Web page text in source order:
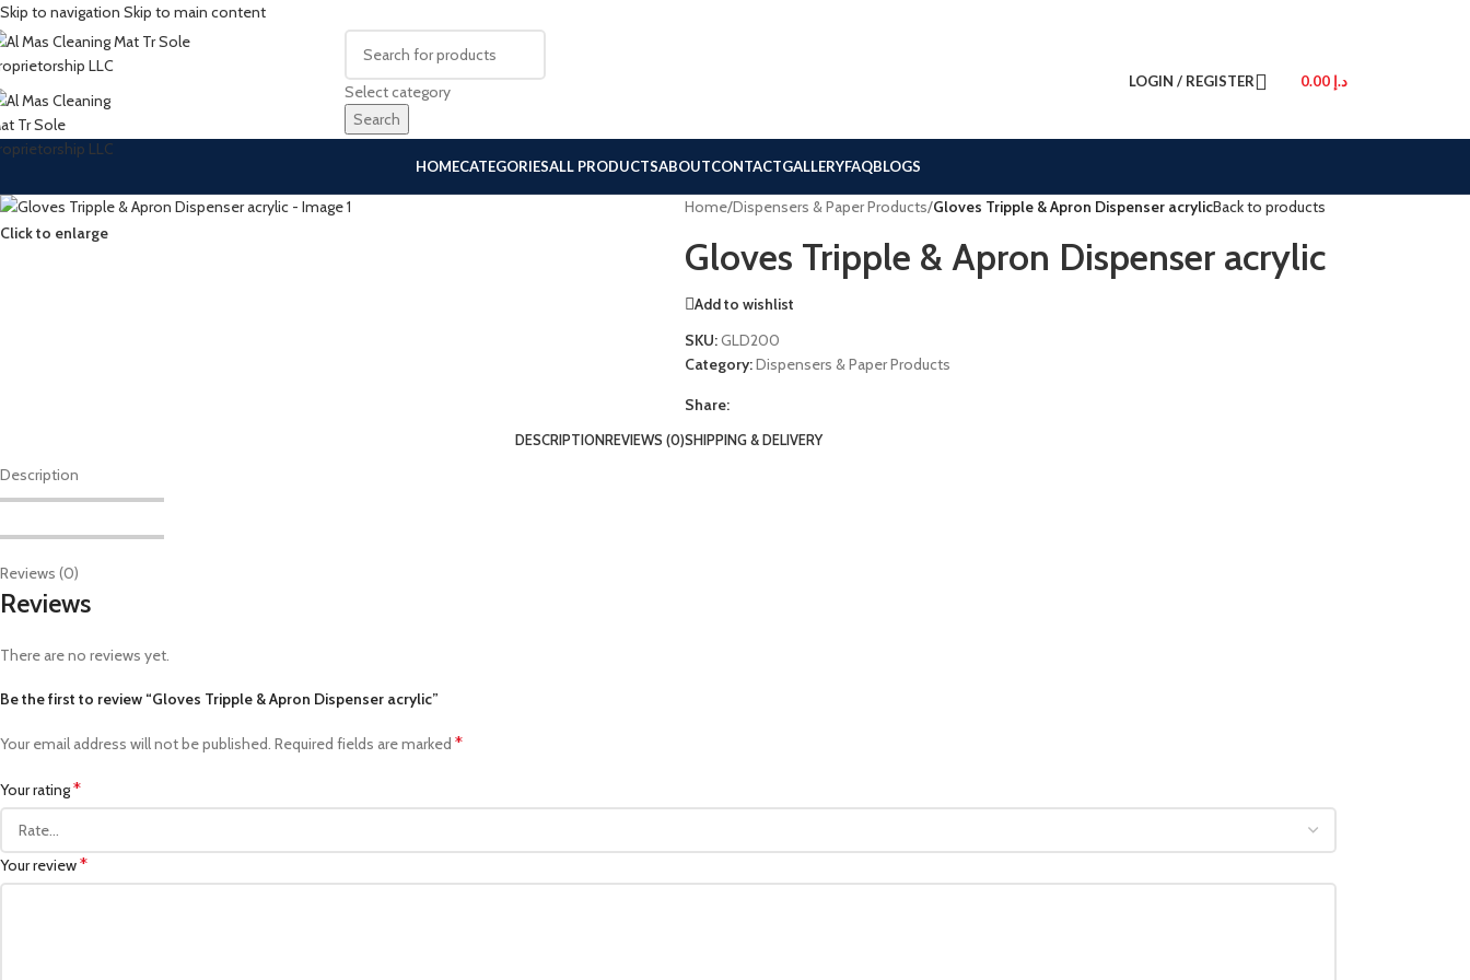
Skip to navigation Skip to main content
Select category
Search
LOGIN / REGISTER د.إ
HOMECATEGORIESALL PRODUCTSABOUTCONTACTGALLERYFAQBLOGS
Click to enlarge
Home/Dispensers & Paper Products/Gloves Tripple & Apron Dispenser acrylicBack to products
Gloves Tripple & Apron Dispenser acrylic
Add to wishlist
SKU:GLD200
Category:Dispensers & Paper Products
Share:
DESCRIPTIONREVIEWS (0)SHIPPING & DELIVERY
Description
Reviews (0)
Reviews
There are no reviews yet.
Be the first to review “Gloves Tripple & Apron Dispenser acrylic”
Your email address will not be published. Required fields are marked *
Your rating*
Your review*